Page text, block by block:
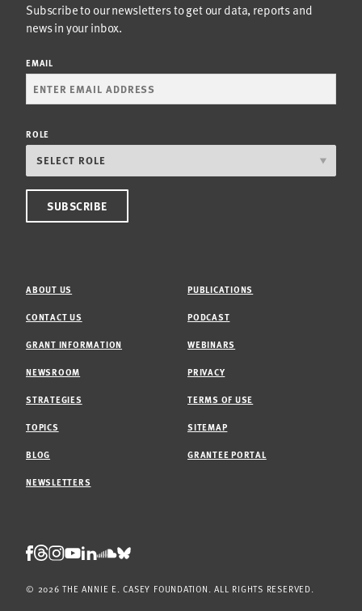
Subscribe to our newsletters to get our data, reports and
news in your inbox.
EMAIL
ROLE
ABOUT US
CONTACT US
GRANT INFORMATION
NEWSROOM
STRATEGIES
TOPICS
BLOG
NEWSLETTERS
PUBLICATIONS
PODCAST
WEBINARS
PRIVACY
TERMS OF USE
SITEMAP
GRANTEE PORTAL
Facebook
Threads
Instagram
Youtube
LinkedIn
Soundcloud
Bluesky
© 2026 THE ANNIE E. CASEY FOUNDATION. ALL RIGHTS RESERVED.